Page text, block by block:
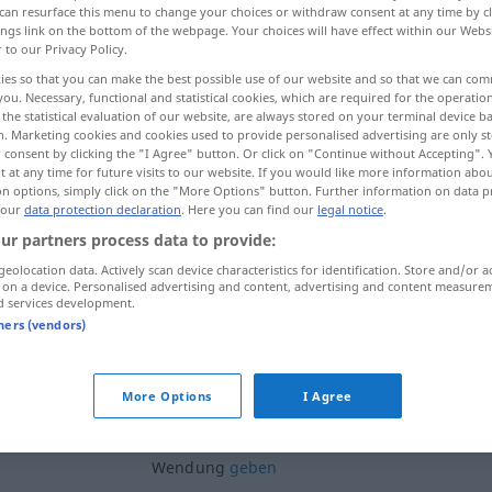
Wendung(≈ Veränderung)
eine andere Wendung
Wendung geben
resurface this menu to change your choices or withdraw consent at any time by
link on the bottom of the webpage. Your choices will have effect within our
to our Privacy Policy.
so that you can make the best possible use of our website and so that we can
Necessary, functional and statistical cookies, which are required for the
statistical evaluation of our website, are always stored on your terminal device
Marketing cookies and cookies used to provide personalised advertising are only
consent by clicking the "I Agree" button. Or click on "Continue without Accepting".
at any time for future visits to our website. If you would like more information
options, simply click on the "More Options" button. Further information on data
data protection declaration. Here you can find our legal notice.
partners process data to provide:
data. Actively scan device characteristics for identification. Store and/or
a device. Personalised advertising and content, advertising and content
services development.
(vendors)
More Options I Agree